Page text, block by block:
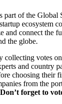
part of the Global
ecosystem
and connect the
the globe.
collecting votes
and country
choosing their
from the
Don’t forget to